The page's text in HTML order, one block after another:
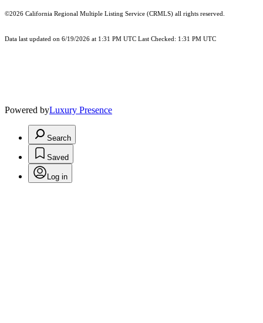
©2026 California Regional Multiple Listing Service (CRMLS) all rights reserved.
Data last updated on 6/19/2026 at 1:31 PM UTC Last Checked: 1:31 PM UTC
Powered byLuxury Presence
Search
Saved
Log in